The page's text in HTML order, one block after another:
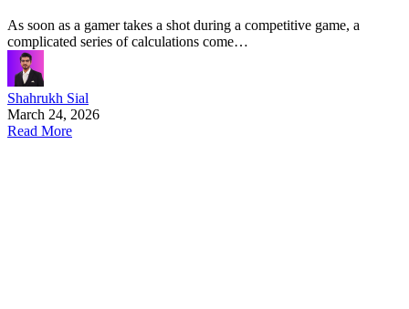
As soon as a gamer takes a shot during a competitive game, a
complicated series of calculations come…
Shahrukh Sial
March 24, 2026
Read More